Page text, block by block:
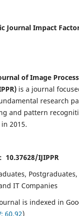
Journal Impact
of Image
is a journal
research
and pattern
2015.
10.37628/IJIPPR
IT Companies
is indexed in
60.92)